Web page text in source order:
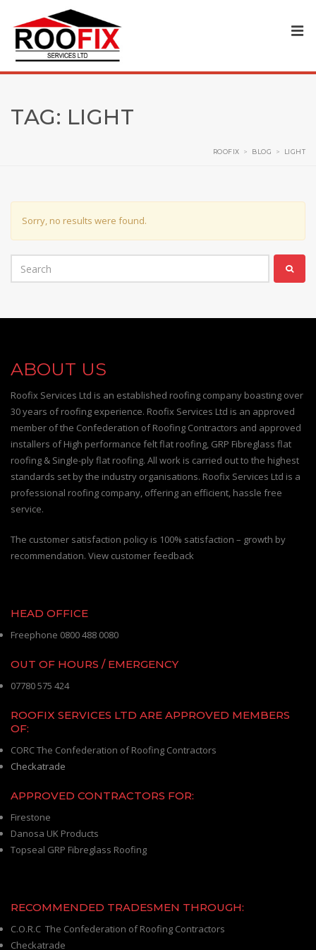
TAG: LIGHT
ROOFIX > BLOG > LIGHT
Sorry, no results were found.
ABOUT US
Roofix Services Ltd is an established roofing company boasting over
30 years of roofing experience. Roofix Services Ltd is an approved
member of the Confederation of Roofing Contractors and approved
installers of High performance felt flat roofing, GRP Fibreglass flat
roofing & Single-ply flat roofing. All work is carried out to the highest
standards set by the industry organisations. Roofix Services Ltd is a
professional roofing company, offering an efficient, hassle free
service.
The customer satisfaction policy is 100% satisfaction – growth by
recommendation. View customer feedback
HEAD OFFICE
Freephone 0800 488 0080
OUT OF HOURS / EMERGENCY
07780 575 424
ROOFIX SERVICES LTD ARE APPROVED MEMBERS
OF:
CORC The Confederation of Roofing Contractors
Checkatrade
APPROVED CONTRACTORS FOR:
Firestone
Danosa UK Products
Topseal GRP Fibreglass Roofing
RECOMMENDED TRADESMEN THROUGH:
C.O.R.C The Confederation of Roofing Contractors
Checkatrade